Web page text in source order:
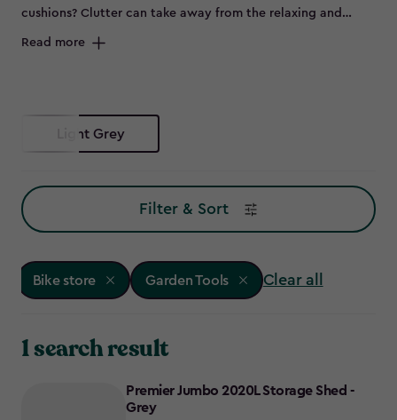
cushions? Clutter can take away from the relaxing and
peaceful environment of your outdoor space and can spell
Read more
Light Grey
Filter & Sort
Bike store Garden Tools Clear all
1 search result
Premier Jumbo 2020L Storage Shed -
Grey